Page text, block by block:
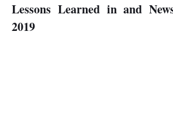
Lessons Learned in and
2019